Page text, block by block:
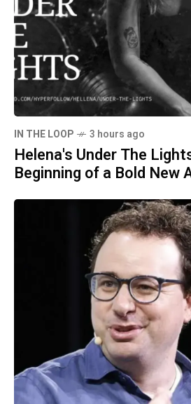
IN THE LOOP 3 hours ago
Helena's Under The
Beginning of a Bold